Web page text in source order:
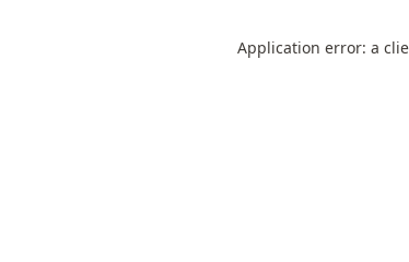
Application error: a